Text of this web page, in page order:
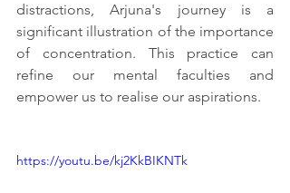
distractions, Arjuna's journey is a
significant illustration of the importance
of concentration. This practice can
refine our mental faculties and
empower us to realise our aspirations.
https://youtu.be/kj2KkBIKNTk